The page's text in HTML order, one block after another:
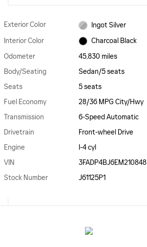
Exterior Color
Ingot Silver
Interior Color
Charcoal Black
Odometer
45,830 miles
Body/Seating
Sedan/5 seats
Seats
5 seats
Fuel Economy
28/36 MPG City/Hwy
Transmission
6-Speed Automatic
Drivetrain
Front-wheel Drive
Engine
I-4 cyl
VIN
3FADP4BJ6EM210848
Stock Number
J61125P1